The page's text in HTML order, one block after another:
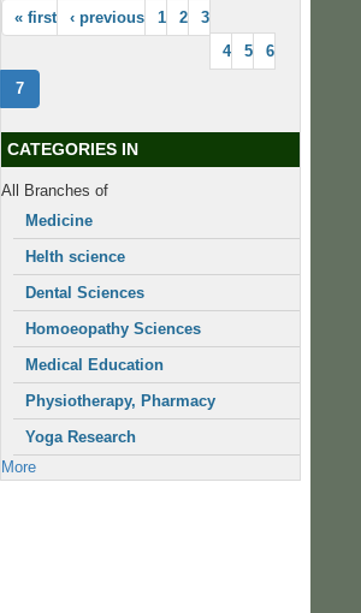
« first ‹ previous 1 2
3
4
5 6
7
CATEGORIES IN
All Branches of
Medicine
Helth science
Dental Sciences
Homoeopathy Sciences
Medical Education
Physiotherapy, Pharmacy
Yoga Research
More